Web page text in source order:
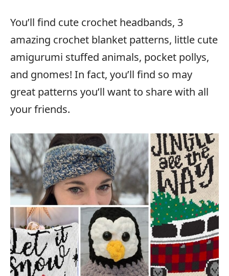
You’ll find cute crochet headbands, 3
amazing crochet blanket patterns, little cute
amigurumi stuffed animals, pocket pollys,
and gnomes! In fact, you’ll find so may
great patterns you’ll want to share with all
your friends.